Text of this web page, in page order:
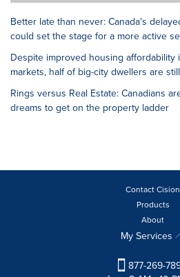
Better late than never: Canada's
could set the stage for a more active
Despite improved housing affordability
markets, half of big-city dwellers are
Rings versus Real Estate: Canadians
dreams to get on the property ladder
Contact Cision
Products
About
My Services
877-269-